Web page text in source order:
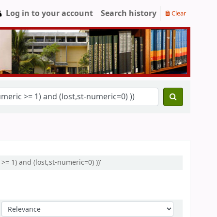
Log in to your account Search history Clear
1) and (lost,st-numeric=0) ))'
Sort by: